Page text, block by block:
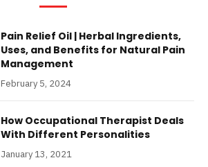
Pain Relief Oil | Herbal Ingredients,
Uses, and Benefits for Natural Pain
Management
February 5, 2024
How Occupational Therapist Deals
With Different Personalities
January 13, 2021